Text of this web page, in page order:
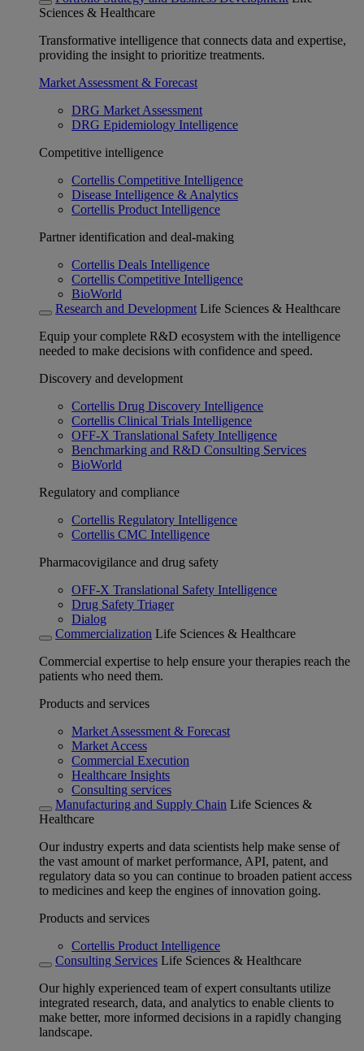
Sciences & Healthcare
Transformative intelligence that connects data and expertise,
providing the insight to prioritize treatments.
Market Assessment & Forecast
DRG Market Assessment
DRG Epidemiology Intelligence
Competitive intelligence
Cortellis Competitive Intelligence
Disease Intelligence & Analytics
Cortellis Product Intelligence
Partner identification and deal-making
Cortellis Deals Intelligence
Cortellis Competitive Intelligence
BioWorld
Research and Development Life Sciences & Healthcare
Equip your complete R&D ecosystem with the intelligence
needed to make decisions with confidence and speed.
Discovery and development
Cortellis Drug Discovery Intelligence
Cortellis Clinical Trials Intelligence
OFF-X Translational Safety Intelligence
Benchmarking and R&D Consulting Services
BioWorld
Regulatory and compliance
Cortellis Regulatory Intelligence
Cortellis CMC Intelligence
Pharmacovigilance and drug safety
OFF-X Translational Safety Intelligence
Drug Safety Triager
Dialog
Commercialization Life Sciences & Healthcare
Commercial expertise to help ensure your therapies reach the
patients who need them.
Products and services
Market Assessment & Forecast
Market Access
Commercial Execution
Healthcare Insights
Consulting services
Manufacturing and Supply Chain Life Sciences &
Healthcare
Our industry experts and data scientists help make sense of
the vast amount of market performance, API, patent, and
regulatory data so you can continue to broaden patient access
to medicines and keep the engines of innovation going.
Products and services
Cortellis Product Intelligence
Consulting Services Life Sciences & Healthcare
Our highly experienced team of expert consultants utilize
integrated research, data, and analytics to enable clients to
make better, more informed decisions in a rapidly changing
landscape.